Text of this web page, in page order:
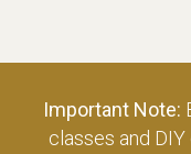
Important Note:
classes and